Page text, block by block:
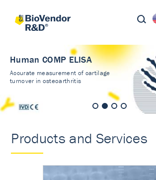
Human COMP ELISA
Accurate measurement of cartilage
turnover in osteoarthritis
Products and Services